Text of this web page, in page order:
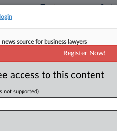
Group, Inc.
source for business lawyers
Register Now!
access to this content
not supported)